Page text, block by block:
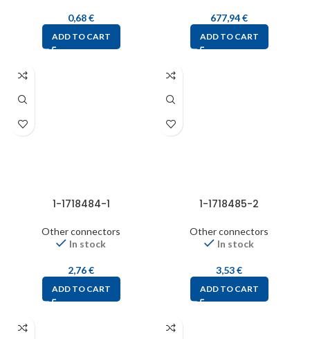
0,68€
ADD TO CART
677,94€
ADD TO CART
1-1718484-1
Other connectors
In stock
2,76€
ADD TO CART
1-1718485-2
Other connectors
In stock
3,53€
ADD TO CART